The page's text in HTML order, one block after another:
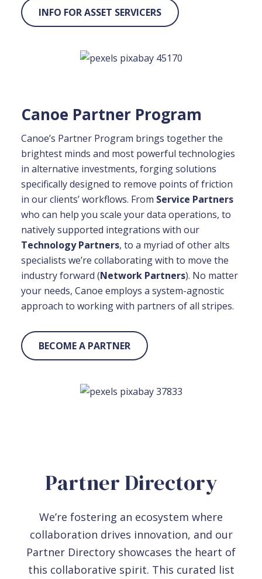
INFO FOR ASSET SERVICERS
Canoe Partner Program
Canoe’s Partner Program brings together the
brightest minds and most powerful technologies
in alternative investments, forging solutions
specifically designed to remove points of friction
in our clients’ workflows. From Service Partners
who can help you scale your data operations, to
natively supported integrations with our
Technology Partners, to a myriad of other alts
specialists we’re collaborating with to move the
industry forward (Network Partners). No matter
your needs, Canoe employs a system-agnostic
approach to working with partners of all stripes.
BECOME A PARTNER
Partner Directory
We’re fostering an ecosystem where
collaboration drives innovation, and our
Partner Directory showcases the heart of
this collaborative spirit. This curated list